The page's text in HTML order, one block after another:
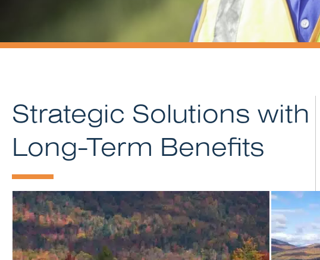
Strategic Solutions with
Long-Term Benefits